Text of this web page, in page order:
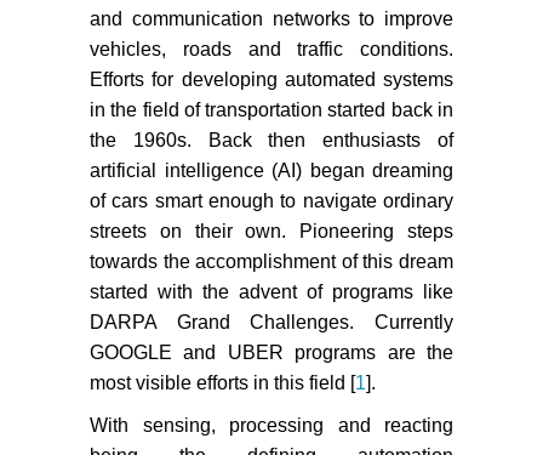
and communication networks to improve
vehicles, roads and traffic conditions.
Efforts for developing automated systems
in the field of transportation started back in
the 1960s. Back then enthusiasts of
artificial intelligence (AI) began dreaming
of cars smart enough to navigate ordinary
streets on their own. Pioneering steps
towards the accomplishment of this dream
started with the advent of programs like
DARPA Grand Challenges. Currently
GOOGLE and UBER programs are the
most visible efforts in this field [1].
With sensing, processing and reacting